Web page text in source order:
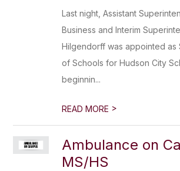
Last night, Assistant
Business and Interim
Hilgendorff was appointed as
of Schools for Hudson City
beginnin...
READ MORE >
Ambulance on
MS/HS